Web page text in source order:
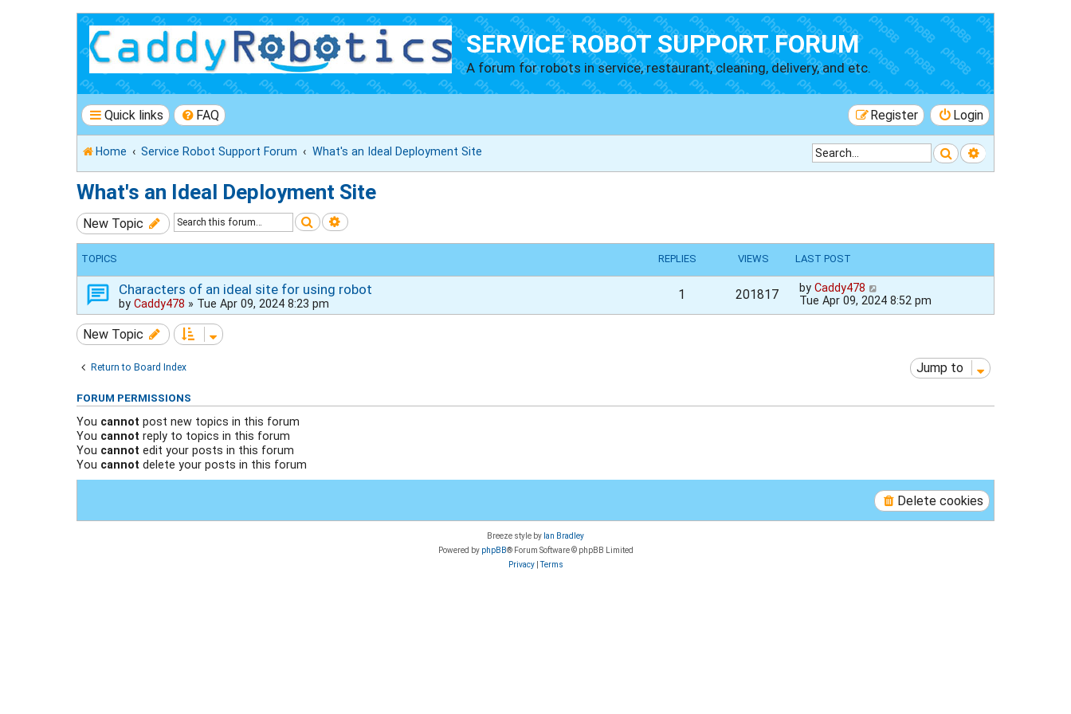
SERVICE ROBOT SUPPORT FORUM
A forum for robots in service, restaurant, cleaning, delivery, and etc.
Quick links FAQ Login
Register
Home Service Robot Support Forum What's an Ideal Deployment Site SearchAdvanced
What's an Ideal Deployment Site
New Topic SearchAdvanced search
TOPICS REPLIES VIEWS LAST POST
Characters of an ideal site for using robot
by Caddy478 » Tue Apr 09, 2024 8:23 pm
1 201817 by Caddy478
Tue Apr 09, 2024 8:52 pm
New Topic
Return to Board Index Jump to
FORUM PERMISSIONS
You cannot post new topics in this forum
You cannot reply to topics in this forum
You cannot edit your posts in this forum
You cannot delete your posts in this forum
Delete cookies
Breeze style by Ian Bradley
Powered by phpBB® Forum Software © phpBB Limited
Privacy|Terms